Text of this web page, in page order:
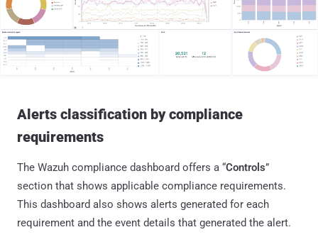
Alerts classification by compliance
requirements
The Wazuh compliance dashboard offers a “Controls”
section that shows applicable compliance requirements.
This dashboard also shows alerts generated for each
requirement and the event details that generated the alert.